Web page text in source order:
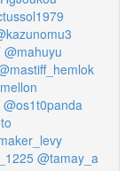
@mahuyu
@os1t0panda
@tamay_a